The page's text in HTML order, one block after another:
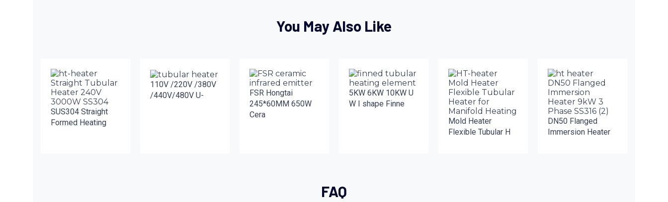
You May Also Like
SUS304 Straight
Formed Heating
110V /220V /380V
/440V/480V U-
FSR Hongtai
245*60MM 650W
Cera
5KW 6KW 10KW U
W I shape Finne
Mold Heater
Flexible Tubular H
DN50 Flanged
Immersion Heater
FAQ